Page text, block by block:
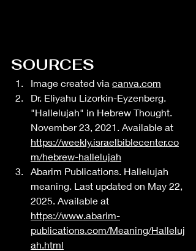
SOURCES
Image created via canva.com
Dr. Eliyahu Lizorkin-Eyzenberg.
"Hallelujah" in Hebrew Thought.
November 23, 2021. Available at
https://weekly.israelbiblecenter.co
m/hebrew-hallelujah
Abarim Publications. Hallelujah
meaning. Last updated on May 22,
2025. Available at
https://www.abarim-
publications.com/Meaning/Halleluj
ah.html